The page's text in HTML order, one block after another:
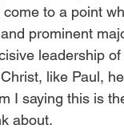
to a point
prominent
leadership
like Paul,
I saying this is
about.